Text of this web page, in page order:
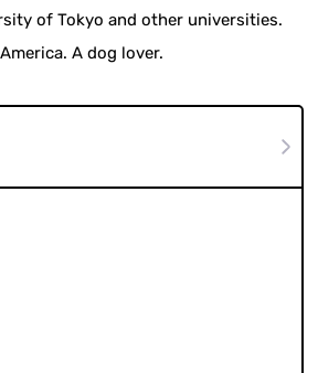
of Tokyo and other universities.
A dog lover.